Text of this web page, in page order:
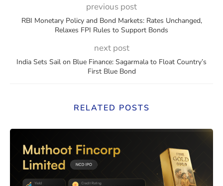
previous post
RBI Monetary Policy and Bond Markets: Rates Unchanged,
Relaxes FPI Rules to Support Bonds
next post
India Sets Sail on Blue Finance: Sagarmala to Float Country’s
First Blue Bond
RELATED POSTS